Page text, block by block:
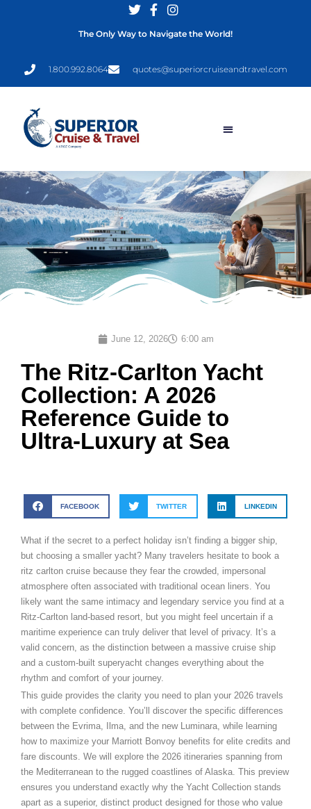
1.800.992.8064 quotes@superiorcruiseandtravel.com
The Only Way to Navigate the World!
June 12, 2026 6:00 am
The Ritz-Carlton Yacht
Collection: A 2026
Reference Guide to
Ultra-Luxury at Sea
FACEBOOK TWITTER LINKEDIN
What if the secret to a perfect holiday isn’t finding a bigger ship,
but choosing a smaller yacht? Many travelers hesitate to book a
ritz carlton cruise because they fear the crowded, impersonal
atmosphere often associated with traditional ocean liners. You
likely want the same intimacy and legendary service you find at a
Ritz-Carlton land-based resort, but you might feel uncertain if a
maritime experience can truly deliver that level of privacy. It’s a
valid concern, as the distinction between a massive cruise ship
and a custom-built superyacht changes everything about the
rhythm and comfort of your journey.
This guide provides the clarity you need to plan your 2026 travels
with complete confidence. You’ll discover the specific differences
between the Evrima, Ilma, and the new Luminara, while learning
how to maximize your Marriott Bonvoy benefits for elite credits and
fare discounts. We will explore the 2026 itineraries spanning from
the Mediterranean to the rugged coastlines of Alaska. This preview
ensures you understand exactly why the Yacht Collection stands
apart as a superior, distinct product designed for those who value